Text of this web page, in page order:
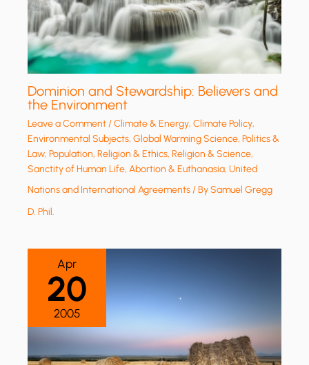
Dominion and Stewardship: Believers and
the Environment
Leave a Comment/Climate & Energy,Climate Policy,
Environmental Subjects,Global Warming Science,Politics &
Law,Population,Religion & Ethics,Religion & Science,
Sanctity of Human Life, Abortion & Euthanasia,United
Nations and International Agreements/ BySamuel Gregg
D. Phil.
Apr
20
2005